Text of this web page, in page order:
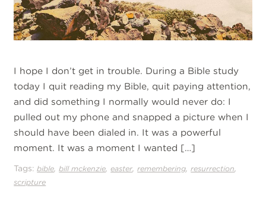
I hope I don’t get in trouble. During a Bible study
today I quit reading my Bible, quit paying attention,
and did something I normally would never do: I
pulled out my phone and snapped a picture when I
should have been dialed in. It was a powerful
moment. It was a moment I wanted […]
Tags:bible ,bill mckenzie ,easter ,remembering ,resurrection
scripture